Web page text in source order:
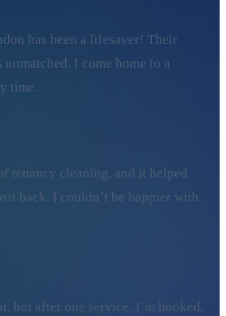
has been a lifesaver! Their
I come home to a
time.
tenancy cleaning, and it helped
back. I couldn’t be happier with
but after one service, I’m hooked.